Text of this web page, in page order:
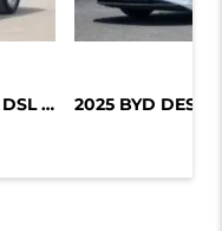
2026 TOYOTA LC 79 DC 2.8T DSL LX-Z1...